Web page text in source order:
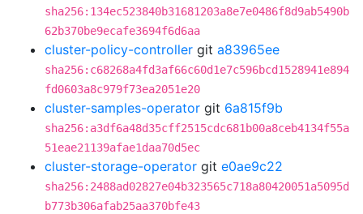
sha256:134ec523840b31681203a8e7e0486f8d9ab5490b
62b370be9ecafe3694f6d6aa
cluster-policy-controller git a83965ee
sha256:c68268a4fd3af66c60d1e7c596bcd1528941e894
fd0603a8c979f73ea2051e20
cluster-samples-operator git 6a815f9b
sha256:a3df6a48d35cff2515cdc681b00a8ceb4134f55a
51eae21139afae1daa70d5ec
cluster-storage-operator git e0ae9c22
sha256:2488ad02827e04b323565c718a80420051a5095d
b773b306afab25aa370bfe43